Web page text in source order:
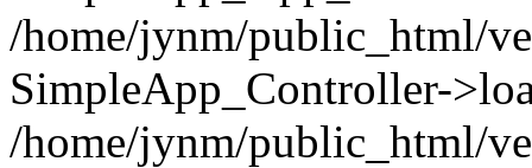
/home/jynm/public_html/
SimpleApp_Controller-
/home/jynm/public_html/